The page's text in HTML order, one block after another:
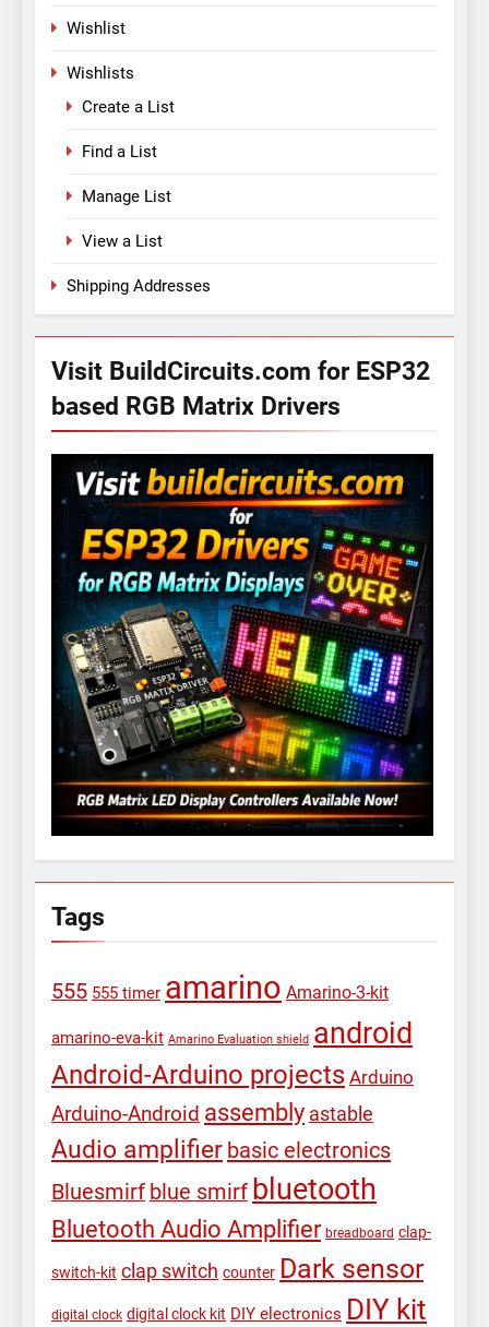
Wishlist
Wishlists
Create a List
Find a List
Manage List
View a List
Shipping Addresses
Visit BuildCircuits.com for ESP32
based RGB Matrix Drivers
Tags
555 555 timer amarino Amarino-3-kit
amarino-eva-kit Amarino Evaluation shield android
Android-Arduino projects Arduino
Arduino-Android assembly astable
Audio amplifier basic electronics
Bluesmirf blue smirf bluetooth
Bluetooth Audio Amplifier breadboard clap-
switch-kit clap switch counter Dark sensor
digital clock digital clock kit DIY electronics DIY kit